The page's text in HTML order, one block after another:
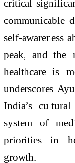
critical
communicable
self-awareness
peak, and the
healthcare is
underscores
India’s
system of
priorities in
growth.